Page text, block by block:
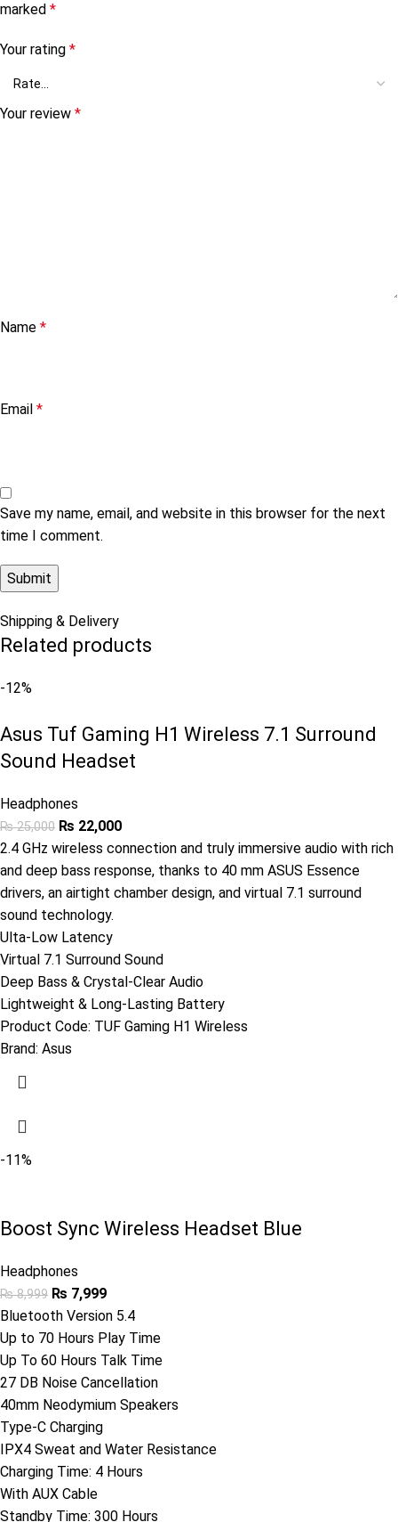
marked *
Your rating *
Your review *
Name *
Email *
Save my name, email, and website in this browser for the next
time I comment.
Shipping & Delivery
Related products
-12%
Asus Tuf Gaming H1 Wireless 7.1 Surround
Sound Headset
Headphones
₨25,000 ₨ 22,000
2.4 GHz wireless connection and truly immersive audio with rich
and deep bass response, thanks to 40 mm ASUS Essence
drivers, an airtight chamber design, and virtual 7.1 surround
sound technology.
Ulta-Low Latency
Virtual 7.1 Surround Sound
Deep Bass & Crystal-Clear Audio
Lightweight & Long-Lasting Battery
Product Code: TUF Gaming H1 Wireless
Brand: Asus
-11%
Boost Sync Wireless Headset Blue
Headphones
₨8,999 ₨ 7,999
Bluetooth Version 5.4
Up to 70 Hours Play Time
Up To 60 Hours Talk Time
27 DB Noise Cancellation
40mm Neodymium Speakers
Type-C Charging
IPX4 Sweat and Water Resistance
Charging Time: 4 Hours
With AUX Cable
Standby Time: 300 Hours